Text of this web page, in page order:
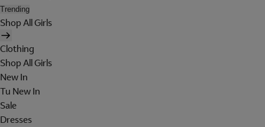
Trending
Shop All Girls
Clothing
Shop All Girls
New In
Tu New In
Sale
Dresses